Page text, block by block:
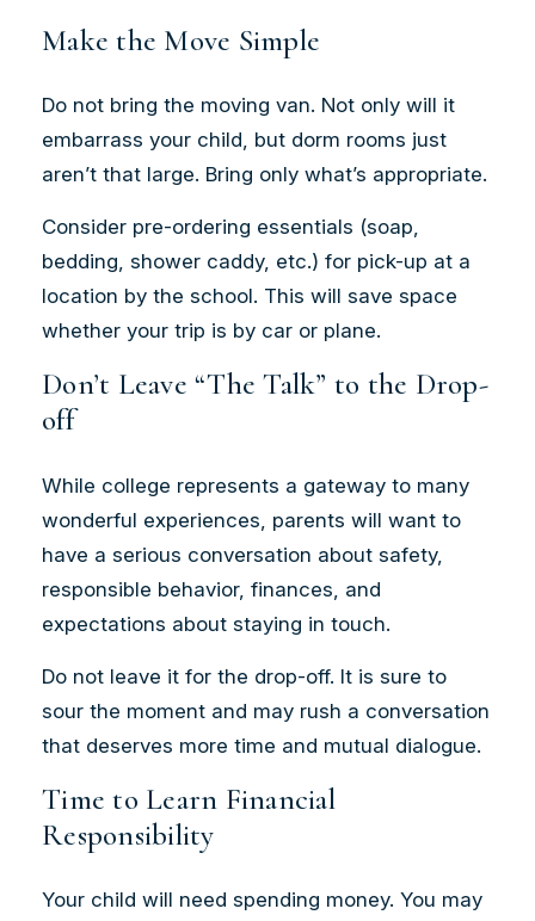
Make the Move Simple
Do not bring the moving van. Not only will it
embarrass your child, but dorm rooms just
aren’t that large. Bring only what’s appropriate.
Consider pre-ordering essentials (soap,
bedding, shower caddy, etc.) for pick-up at a
location by the school. This will save space
whether your trip is by car or plane.
Don’t Leave “The Talk” to the Drop-
off
While college represents a gateway to many
wonderful experiences, parents will want to
have a serious conversation about safety,
responsible behavior, finances, and
expectations about staying in touch.
Do not leave it for the drop-off. It is sure to
sour the moment and may rush a conversation
that deserves more time and mutual dialogue.
Time to Learn Financial
Responsibility
Your child will need spending money. You may